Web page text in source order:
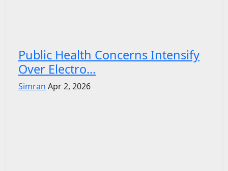
Public Health Concerns Intensify
Over Electro...
Simran Apr 2, 2026